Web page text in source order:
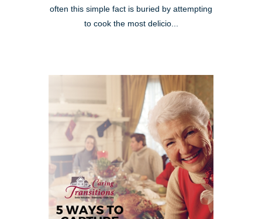
often this simple fact is buried by attempting
to cook the most delicio...